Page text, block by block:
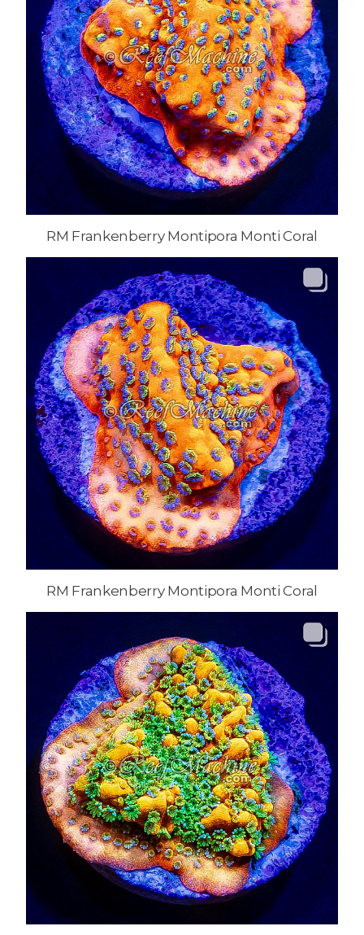
RM Frankenberry Montipora Monti Coral
RM Frankenberry Montipora Monti Coral